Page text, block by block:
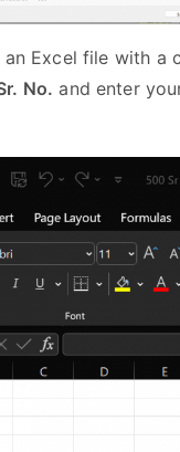
an Excel file with a
No. and enter